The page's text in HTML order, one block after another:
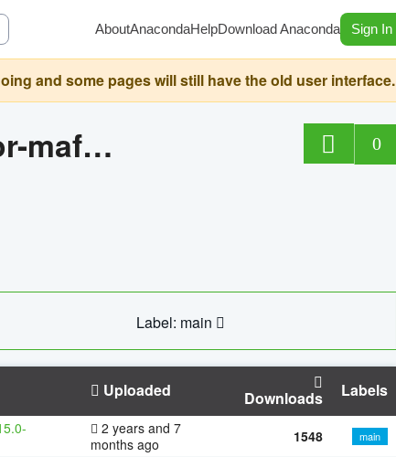
AboutAnacondaHelpDownload Anaconda Sign In
and some pages will still have the old user interface.
bioconductor-mafh5.gnomad.v3.1.2.grch38 0
Label: main
Uploaded Downloads Labels
2 years and 7
months ago
1548 main